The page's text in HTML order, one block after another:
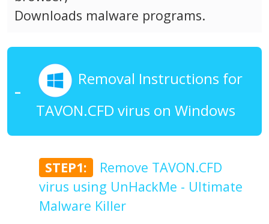
Downloads malware programs.
Removal Instructions for
TAVON.CFD virus on Windows
STEP1:
Remove TAVON.CFD
virus using UnHackMe - Ultimate
Malware Killer